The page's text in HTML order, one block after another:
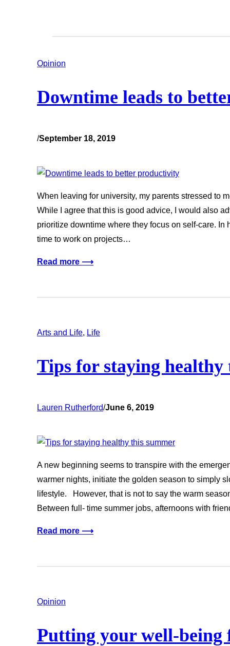
Opinion
Downtime leads to
/September 18, 2019
When leaving for university, my parents stressed to
While I agree that this is good advice, I would also
prioritize downtime where they focus on self-care.
time to work on projects…
Read more ⟶
Arts and Life, Life
Tips for staying healthy
Lauren Rutherford/June 6, 2019
A new beginning seems to transpire with the
warmer nights, initiate the golden season to simply
lifestyle. However, that is not to say the warm
Between full- time summer jobs, afternoons with
Read more ⟶
Opinion
Putting your well-being